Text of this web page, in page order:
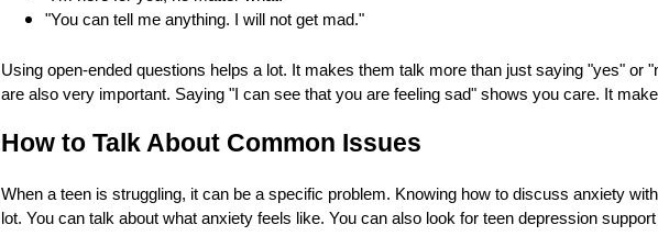
"You can tell me anything. I will not get mad."
Using open-ended questions helps a lot. It makes them talk more than just saying "yes" or
are also very important. Saying "I can see that you are feeling sad" shows you care. It
How to Talk About Common Issues
When a teen is struggling, it can be a specific problem. Knowing how to discuss anxiety
lot. You can talk about what anxiety feels like. You can also look for teen depression